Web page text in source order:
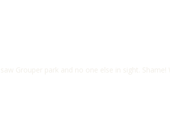
Grouper park and no one else in sight.